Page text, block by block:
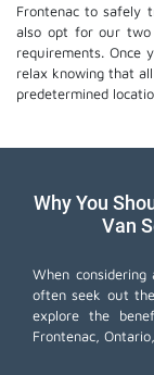
Frontenac to safely
also opt for our two
requirements. Once
relax knowing that
predetermined
Why You
Van
When
often seek out
explore the
Frontenac,